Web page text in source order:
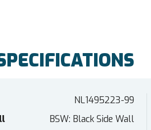
NL1495223-99
BSW: Black Side Wall